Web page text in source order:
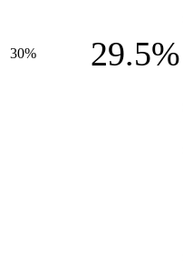
30% 29.5%